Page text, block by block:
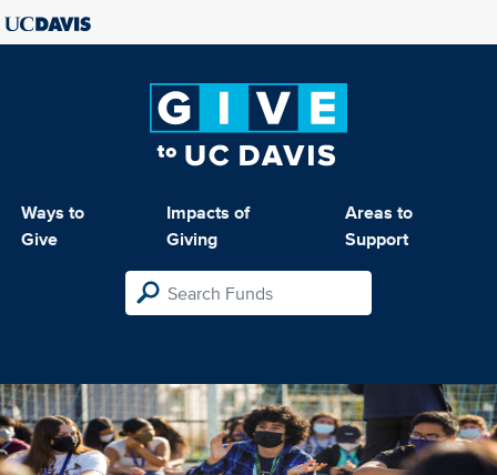
Ways to
Give
Impacts of
Giving
Areas to
Support